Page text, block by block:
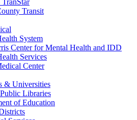
Transit
System
Center for Mental Health and IDD
Services
Center
& Universities
Libraries
of Education